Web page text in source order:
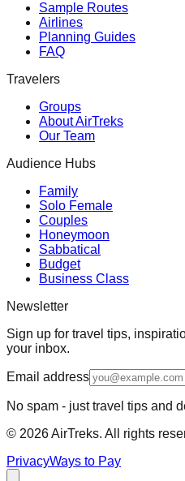
Sample Routes
Airlines
Planning Guides
FAQ
Travelers
Groups
About AirTreks
Our Team
Audience Hubs
Family
Solo Female
Couples
Honeymoon
Sabbatical
Budget
Business Class
Newsletter
Sign up for travel tips,
your inbox.
Email address
No spam - just travel tips and
© 2026AirTreks. All rights
PrivacyWays to Pay